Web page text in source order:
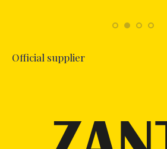
Official supplier